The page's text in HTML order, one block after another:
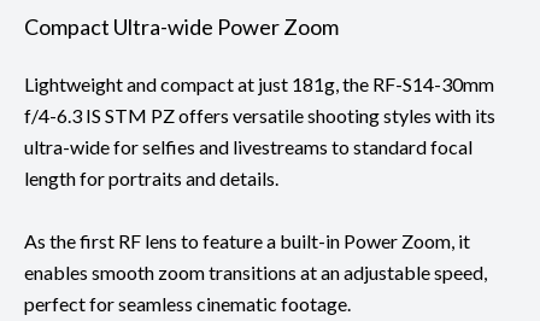
Compact Ultra-wide Power Zoom
Lightweight and compact at just 181g, the RF-S14-30mm
f/4-6.3 IS STM PZ offers versatile shooting styles with its
ultra-wide for selfies and livestreams to standard focal
length for portraits and details.
As the first RF lens to feature a built-in Power Zoom, it
enables smooth zoom transitions at an adjustable speed,
perfect for seamless cinematic footage.